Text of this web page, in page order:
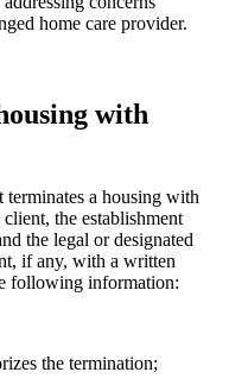
home care provider.
with
terminates a housing with
the establishment
the legal or designated
if any, with a written
following information:
the termination;